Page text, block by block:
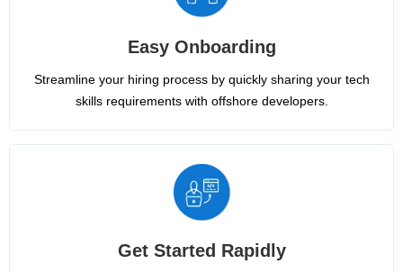
Easy Onboarding
Streamline your hiring process by quickly sharing your tech
skills requirements with offshore developers.
Get Started Rapidly